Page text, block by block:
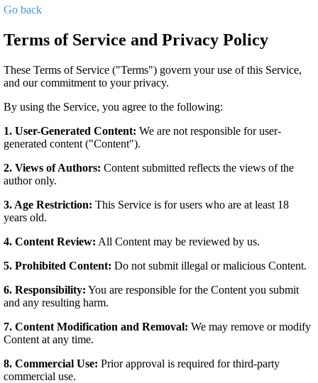
Go back
Terms of Service and Privacy Policy
These Terms of Service ("Terms") govern your use of this Service,
and our commitment to your privacy.
By using the Service, you agree to the following:
1. User-Generated Content: We are not responsible for user-
generated content ("Content").
2. Views of Authors: Content submitted reflects the views of the
author only.
3. Age Restriction: This Service is for users who are at least 18
years old.
4. Content Review: All Content may be reviewed by us.
5. Prohibited Content: Do not submit illegal or malicious Content.
6. Responsibility: You are responsible for the Content you submit
and any resulting harm.
7. Content Modification and Removal: We may remove or modify
Content at any time.
8. Commercial Use: Prior approval is required for third-party
commercial use.